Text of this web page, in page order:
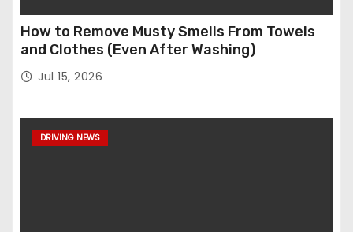
How to Remove Musty Smells From Towels
and Clothes (Even After Washing)
Jul 15, 2026
DRIVING NEWS